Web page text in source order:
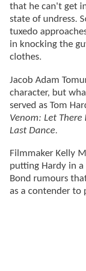
that he can't get
state of undress.
tuxedo
in knocking the
clothes.
Jacob Adam
character, but
served as Tom
Venom: Let There
Last Dance.
Filmmaker Kelly
putting Hardy in a
Bond rumours
as a contender to